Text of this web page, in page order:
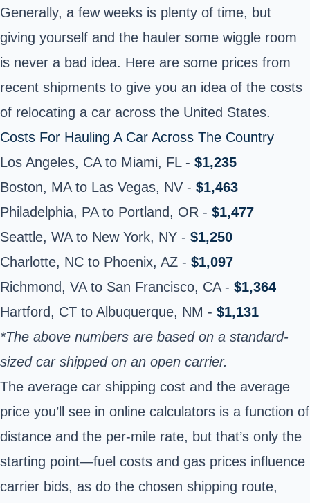
Generally, a few weeks is plenty of time, but
giving yourself and the hauler some wiggle room
is never a bad idea. Here are some prices from
recent shipments to give you an idea of the costs
of relocating a car across the United States.
Costs For Hauling A Car Across The Country
Los Angeles, CA to Miami, FL - $1,235
Boston, MA to Las Vegas, NV - $1,463
Philadelphia, PA to Portland, OR - $1,477
Seattle, WA to New York, NY - $1,250
Charlotte, NC to Phoenix, AZ - $1,097
Richmond, VA to San Francisco, CA - $1,364
Hartford, CT to Albuquerque, NM - $1,131
*The above numbers are based on a standard-
sized car shipped on an open carrier.
The average car shipping cost and the average
price you’ll see in online calculators is a function of
distance and the per-mile rate, but that’s only the
starting point—fuel costs and gas prices influence
carrier bids, as do the chosen shipping route,